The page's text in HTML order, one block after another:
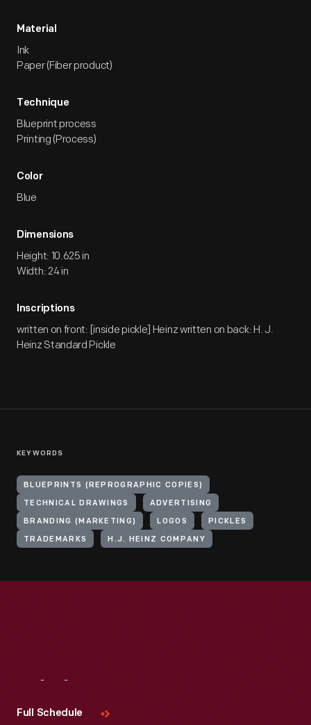
Material
Ink
Paper (Fiber product)
Technique
Blueprint process
Printing (Process)
Color
Blue
Dimensions
Height: 10.625 in
Width: 24 in
Inscriptions
written on front: [inside pickle] Heinz written on back: H. J.
Heinz Standard Pickle
KEYWORDS
BLUEPRINTS (REPROGRAPHIC COPIES)
TECHNICAL DRAWINGS ADVERTISING
BRANDING (MARKETING) LOGOS PICKLES
TRADEMARKS H.J. HEINZ COMPANY
Full Schedule